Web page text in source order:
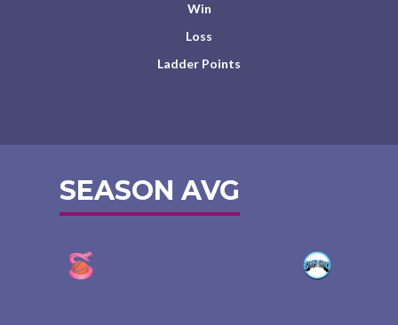
Win
Loss
Ladder Points
SEASON AVG